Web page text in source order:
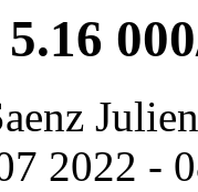
2022 -